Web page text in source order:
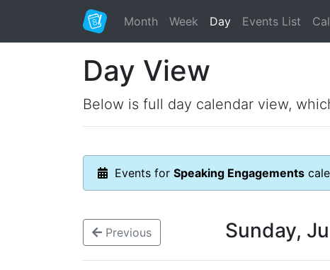
Month Week Day Events List
Day View
Below is full day calendar view,
Events for Speaking Engagements
Previous Sunday,